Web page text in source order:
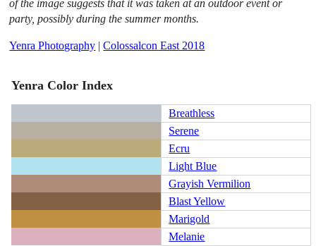
of the image suggests that it was taken at an outdoor event or
party, possibly during the summer months.
Yenra Photography |Colossalcon East 2018
Yenra Color Index
Breathless
Serene
Ecru
Light Blue
Grayish Vermilion
Blast Yellow
Marigold
Melanie